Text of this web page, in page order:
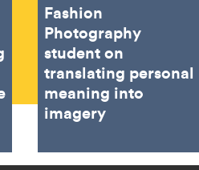
Fashion
Photography
student on
translating personal
meaning into
imagery